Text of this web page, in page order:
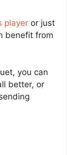
player or just
benefit from
you can
better, or